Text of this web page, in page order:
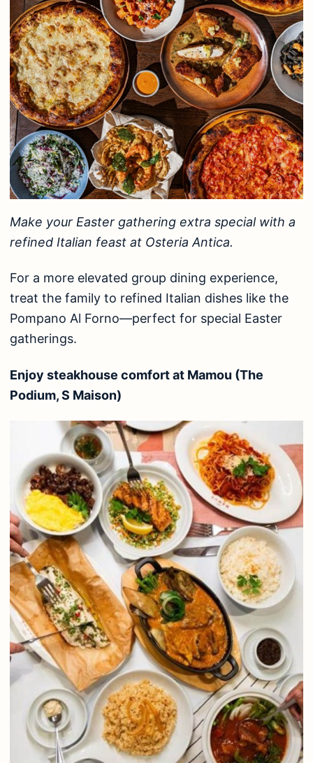
Make your Easter gathering extra special with a
refined Italian feast at Osteria Antica.
For a more elevated group dining experience,
treat the family to refined Italian dishes like the
Pompano Al Forno—perfect for special Easter
gatherings.
Enjoy steakhouse comfort at Mamou (The
Podium, S Maison)